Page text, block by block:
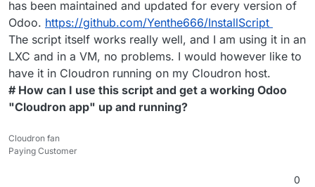
has been maintained and updated for every version of
Odoo. https://github.com/Yenthe666/InstallScript
The script itself works really well, and I am using it in an
LXC and in a VM, no problems. I would however like to
have it in Cloudron running on my Cloudron host.
# How can I use this script and get a working Odoo
"Cloudron app" up and running?
Cloudron fan
Paying Customer
0